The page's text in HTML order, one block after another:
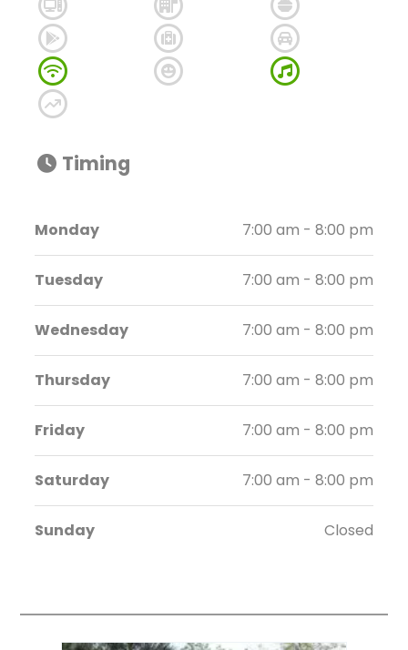
Timing
Monday 7:00 am - 8:00 pm
Tuesday 7:00 am - 8:00 pm
Wednesday 7:00 am - 8:00 pm
Thursday 7:00 am - 8:00 pm
Friday 7:00 am - 8:00 pm
Saturday 7:00 am - 8:00 pm
Sunday Closed